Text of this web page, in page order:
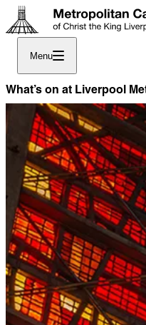
Menu
What’s on at Liverpool